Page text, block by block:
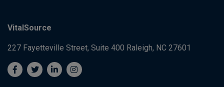
VitalSource
227 Fayetteville Street, Suite 400 Raleigh, NC 27601